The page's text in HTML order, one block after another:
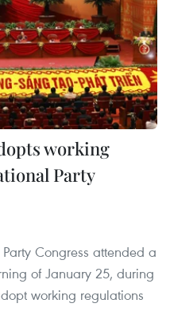
working
Party
Congress attended a
of January 25, during
working regulations